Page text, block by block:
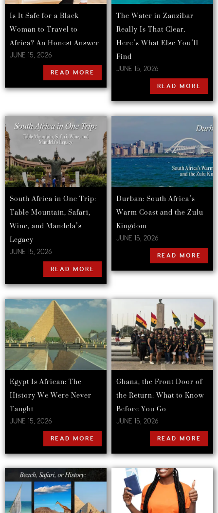
Is It Safe for a Black
Woman to Travel to
Africa? An Honest Answer
JUNE 15, 2026
READ MORE
The Water in Zanzibar
Really Is That Clear.
Here’s What Else You’ll
Find
JUNE 15, 2026
READ MORE
South Africa in One Trip:
Table Mountain, Safari,
Wine, and Mandela’s
Legacy
JUNE 15, 2026
READ MORE
Durban: South Africa’s
Warm Coast and the Zulu
Kingdom
JUNE 15, 2026
READ MORE
Egypt Is African: The
History We Were Never
Taught
JUNE 15, 2026
READ MORE
Ghana, the Front Door of
the Return: What to Know
Before You Go
JUNE 15, 2026
READ MORE